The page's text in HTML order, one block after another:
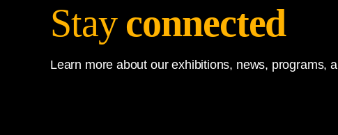
Stay connected
Learn more about our exhibitions, news, programs,